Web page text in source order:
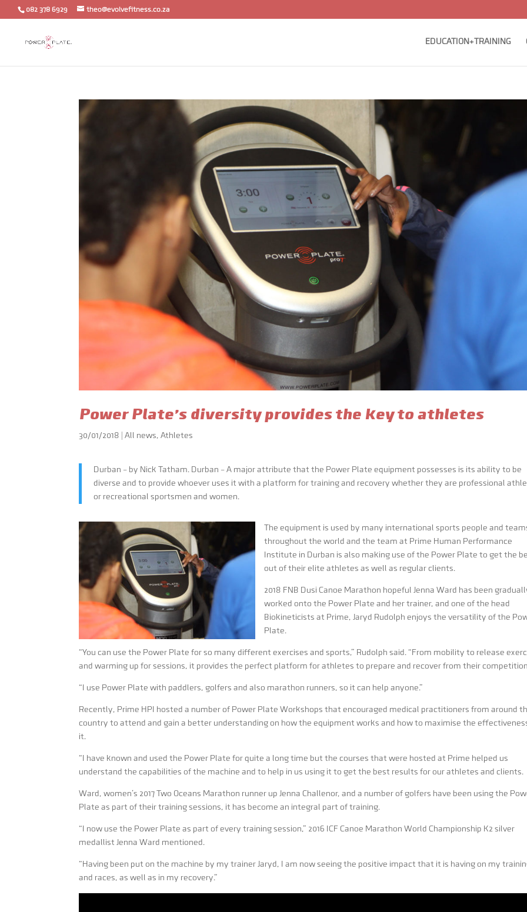
082 378 6929 theo@evolvefitness.co.za
EDUCATION+TRAINING
Power Plate’s diversity provides the key to athletes
30/01/2018 |All news,Athletes
Durban – by Nick Tatham. Durban – A major attribute that the Power Plate equipment possesses is its ability to be
diverse and to provide whoever uses it with a platform for training and recovery whether they are professional
or recreational sportsmen and women.
The equipment is used by many international sports people and
throughout the world and the team at Prime Human Performance
Institute in Durban is also making use of the Power Plate to get the
out of their elite athletes as well as regular clients.
2018 FNB Dusi Canoe Marathon hopeful Jenna Ward has been
worked onto the Power Plate and her trainer, and one of the head
Biokineticists at Prime, Jaryd Rudolph enjoys the versatility of the
Plate.
“You can use the Power Plate for so many different exercises and sports,” Rudolph said. “From mobility to release
and warming up for sessions, it provides the perfect platform for athletes to prepare and recover from their
“I use Power Plate with paddlers, golfers and also marathon runners, so it can help anyone.”
Recently, Prime HPI hosted a number of Power Plate Workshops that encouraged medical practitioners from around
country to attend and gain a better understanding on how the equipment works and how to maximise the
it.
“I have known and used the Power Plate for quite a long time but the courses that were hosted at Prime helped us
understand the capabilities of the machine and to help in us using it to get the best results for our athletes and clients.
Ward, women’s 2017 Two Oceans Marathon runner up Jenna Challenor, and a number of golfers have been using the
Plate as part of their training sessions, it has become an integral part of training.
“I now use the Power Plate as part of every training session,” 2016 ICF Canoe Marathon World Championship K2 silver
medallist Jenna Ward mentioned.
“Having been put on the machine by my trainer Jaryd, I am now seeing the positive impact that it is having on my
and races, as well as in my recovery.”